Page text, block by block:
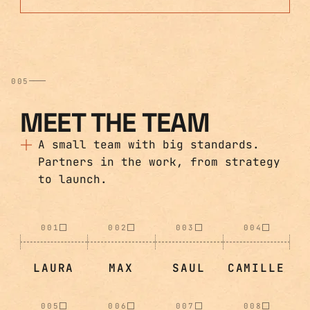
005
MEET THE TEAM
A small team with big standards.
Partners in the work, from strategy
to launch.
001
LAURA
002
MAX
003
SAUL
004
CAMILLE
005 006 007 008